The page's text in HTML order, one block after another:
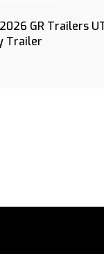
2026 GR Trailers
Trailer